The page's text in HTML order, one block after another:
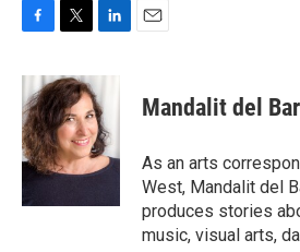
c
e
b
o
o
i
t
t
e
r
n
k
e
d
I
n
Mandalit del
As an arts
West, Mandalit del
produces stories
music, visual arts,